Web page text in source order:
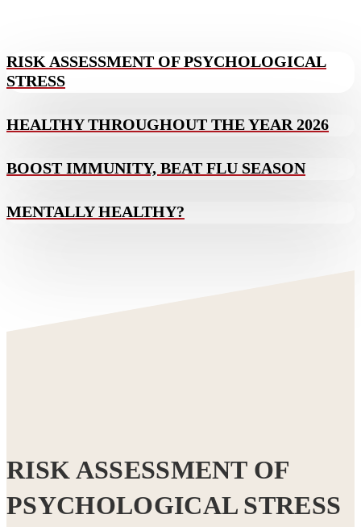
RISK ASSESSMENT OF PSYCHOLOGICAL
STRESS
HEALTHY THROUGHOUT THE YEAR 2026
BOOST IMMUNITY, BEAT FLU SEASON
MENTALLY HEALTHY?
RISK ASSESSMENT OF
PSYCHOLOGICAL STRESS